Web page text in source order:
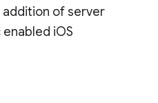
of server
iOS